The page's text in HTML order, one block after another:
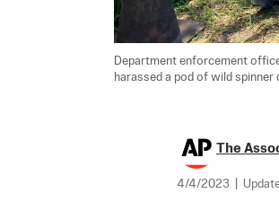
Department enforcement
harassed a pod of wild spinner
The
4/4/2023